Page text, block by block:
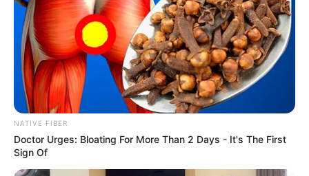
NATIVE FIBER
Doctor Urges: Bloating For More Than 2 Days - It's The First
Sign Of